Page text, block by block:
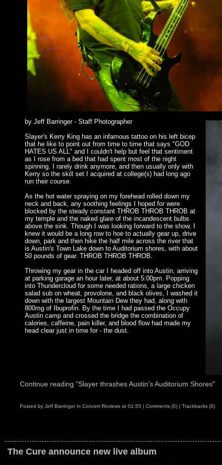
by Jeff Barringer - Staff Photographer
Slayer's Kerry King has an infamous tattoo on his left bicep
that he like to point out from time to time that says "GOD
HATES US ALL" and I couldn't help but feel that sentiment
as I rose from a bed that had spent most of the night
spinning. I rarely drink anymore, and then usually only with
Kerry so the skill set I acquired at college(s) had long ago
run their course.
As the hot water spraying on my forehead rolled down my
neck and back, any soothing feelings I hoped for were
blocked by the steady constant THROB THROB THROB at
my temple and the naked glare of the incandescent bulbs
above the sink. Though I was looking forward to the show, I
knew it would be a long row to hoe to actually gear up, drive
down, park and then hike the half mile across the river that
is Austin's Town Lake down to Auditorium shores, with about
50 pounds of gear. THROB THROB THROB.
Throwing my gear in the car I headed off into Austin, arriving
at parking garage an hour later, at about 5:00pm. Popping
into Thundercloud for some needed rations, a large chicken
salad sub on wheat, provolone, and black olives, I washed it
down with the largest Mountain Dew they had, along with
800mg of Ibuprofin. By the time I had passed the Occupy
Austin camp and crossed the bridge the combination of
calories, caffeine, pain killer, and blood flow had made my
head clear just in time for - the dust.
Continue reading "Slayer thrashes Austin's Auditorium Shores"
Posted by Jeff Barringerin Concert Reviews at 01:55 | Comments (0) | Trackbacks (0)
The Cure announce new live album